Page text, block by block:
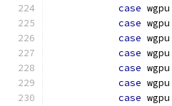
case wgpu
case wgpu
case wgpu
case wgpu
case wgpu
case wgpu
case wgpu